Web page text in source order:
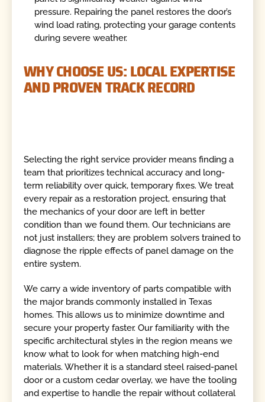
pressure. Repairing the panel restores the door’s
wind load rating, protecting your garage contents
during severe weather.
WHY CHOOSE US: LOCAL EXPERTISE
AND PROVEN TRACK RECORD
Selecting the right service provider means finding a
team that prioritizes technical accuracy and long-
term reliability over quick, temporary fixes. We treat
every repair as a restoration project, ensuring that
the mechanics of your door are left in better
condition than we found them. Our technicians are
not just installers; they are problem solvers trained to
diagnose the ripple effects of panel damage on the
entire system.
We carry a wide inventory of parts compatible with
the major brands commonly installed in Texas
homes. This allows us to minimize downtime and
secure your property faster. Our familiarity with the
specific architectural styles in the region means we
know what to look for when matching high-end
materials. Whether it is a standard steel raised-panel
door or a custom cedar overlay, we have the tooling
and expertise to handle the repair without collateral